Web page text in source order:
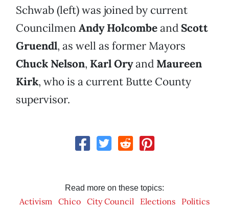
Schwab (left) was joined by current
Councilmen Andy Holcombeand Scott
Gruendl, as well as former Mayors
Chuck Nelson, Karl Oryand Maureen
Kirk, who is a current Butte County
supervisor.
Read more on these topics:
Activism Chico City Council Elections Politics